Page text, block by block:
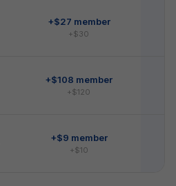
+$27 member
+$30
+$108 member
+$120
+$9 member
+$10